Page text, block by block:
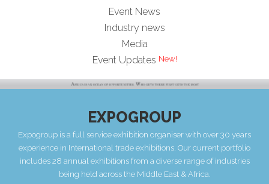
Event News
Industry news
Media
Event Updates
EXPOGROUP
Expogroup is a full service exhibition organiser with over 30 years
experience in International trade exhibitions. Our current portfolio
includes 28 annual exhibitions from a diverse range of industries
being held across the Middle East & Africa.